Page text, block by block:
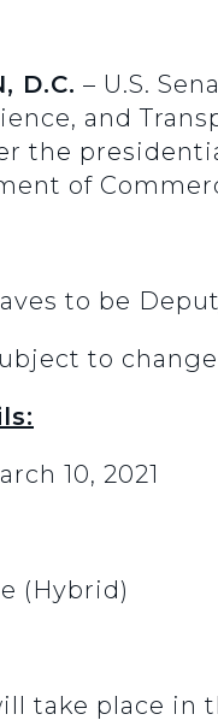
D.C. – U.S.
and
the
of
to be
to change
10, 2021
(Hybrid)
take place in